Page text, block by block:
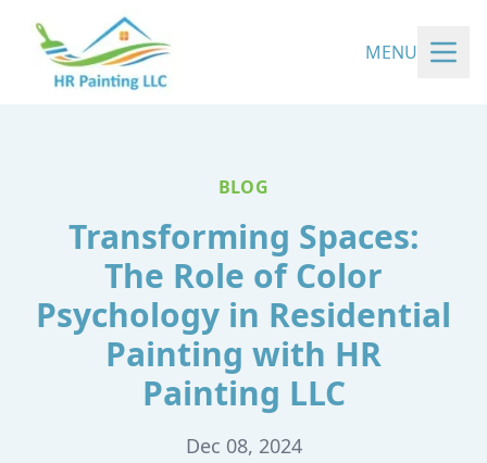
MENU
BLOG
Transforming Spaces:
The Role of Color
Psychology in Residential
Painting with HR
Painting LLC
Dec 08, 2024